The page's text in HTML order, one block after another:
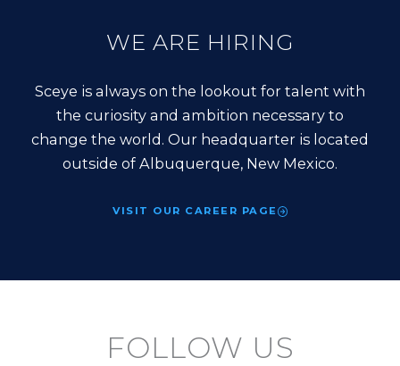
WE ARE HIRING
Sceye is always on the lookout for talent with
the curiosity and ambition necessary to
change the world. Our headquarter is located
outside of Albuquerque, New Mexico.
VISIT OUR CAREER PAGE
FOLLOW US